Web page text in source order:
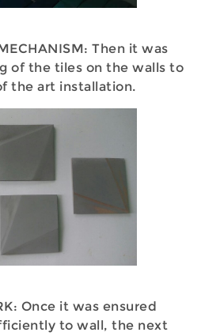
Then it was
of the tiles on the walls to
the art installation.
Once it was ensured
to wall, the next